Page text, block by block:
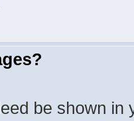
be shown in